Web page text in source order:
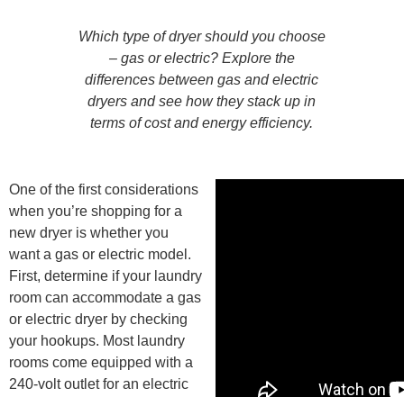
Which type of dryer should you choose
– gas or electric? Explore the
differences between gas and electric
dryers and see how they stack up in
terms of cost and energy efficiency.
One of the first considerations
when you’re shopping for a
new dryer is whether you
want a gas or electric model.
First, determine if your laundry
room can accommodate a gas
or electric dryer by checking
your hookups. Most laundry
rooms come equipped with a
240-volt outlet for an electric